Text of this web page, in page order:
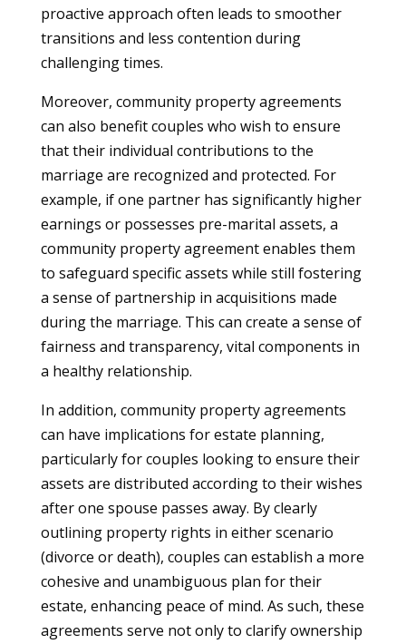
proactive approach often leads to smoother
transitions and less contention during
challenging times.
Moreover, community property agreements
can also benefit couples who wish to ensure
that their individual contributions to the
marriage are recognized and protected. For
example, if one partner has significantly higher
earnings or possesses pre-marital assets, a
community property agreement enables them
to safeguard specific assets while still fostering
a sense of partnership in acquisitions made
during the marriage. This can create a sense of
fairness and transparency, vital components in
a healthy relationship.
In addition, community property agreements
can have implications for estate planning,
particularly for couples looking to ensure their
assets are distributed according to their wishes
after one spouse passes away. By clearly
outlining property rights in either scenario
(divorce or death), couples can establish a more
cohesive and unambiguous plan for their
estate, enhancing peace of mind. As such, these
agreements serve not only to clarify ownership